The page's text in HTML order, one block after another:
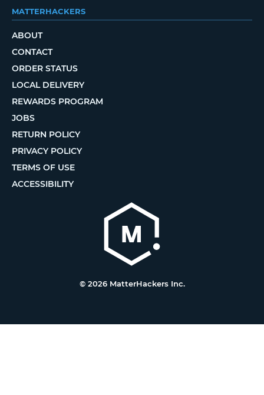
MATTERHACKERS
ABOUT
CONTACT
ORDER STATUS
LOCAL DELIVERY
REWARDS PROGRAM
JOBS
RETURN POLICY
PRIVACY POLICY
TERMS OF USE
ACCESSIBILITY
© 2026 MatterHackers Inc.